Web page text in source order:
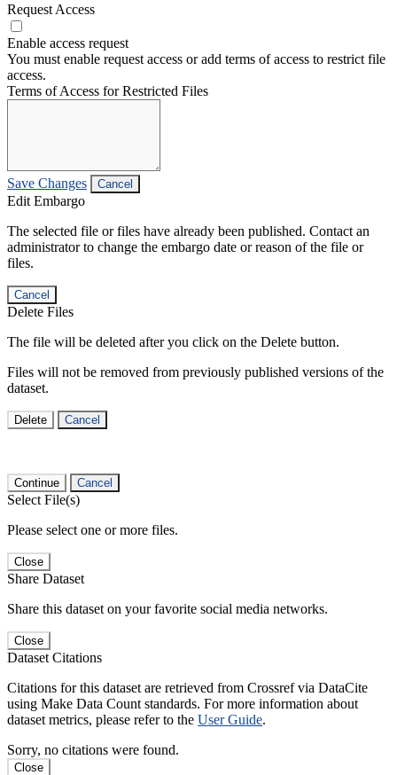
Request Access
Enable access request
You must enable request access or add terms of access to restrict file
access.
Terms of Access for Restricted Files
Save Changes Cancel
Edit Embargo
The selected file or files have already been published. Contact an
administrator to change the embargo date or reason of the file or
files.
Cancel
Delete Files
The file will be deleted after you click on the Delete button.
Files will not be removed from previously published versions of the
dataset.
Delete Cancel
Continue Cancel
Select File(s)
Please select one or more files.
Close
Share Dataset
Share this dataset on your favorite social media networks.
Close
Dataset Citations
Citations for this dataset are retrieved from Crossref via DataCite
using Make Data Count standards. For more information about
dataset metrics, please refer to the User Guide.
Sorry, no citations were found.
Close